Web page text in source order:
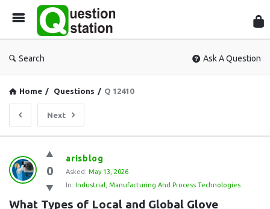
Search Ask A Question
Home / Questions / Q 12410
Next
Question
Station
Latest
0
arisblog
Asked: May 13, 2026
In: Industrial Manufacturing And Process Technologies
What Types of Local and Global Glove